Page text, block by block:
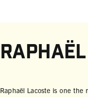
Raphaël Lacoste is one